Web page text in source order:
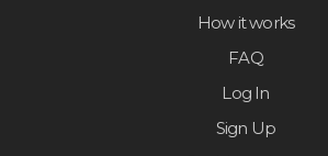
How it works
FAQ
Log In
Sign Up